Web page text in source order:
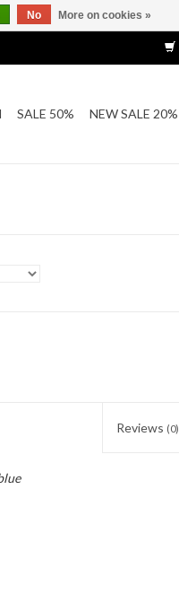
SALE 50% NEW SALE 20%
Reviews (0)
No More on cookies »